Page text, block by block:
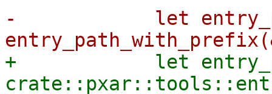
-            let
+            let